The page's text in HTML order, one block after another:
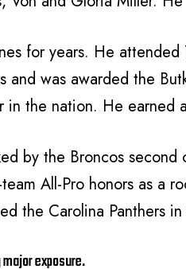
for years. He
and was awarded the
in the nation. He earned
by the Broncos
All-Pro honors as a
the Carolina Panthers
exposure.